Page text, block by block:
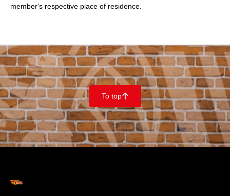
member's respective place of residence.
To top􀄨